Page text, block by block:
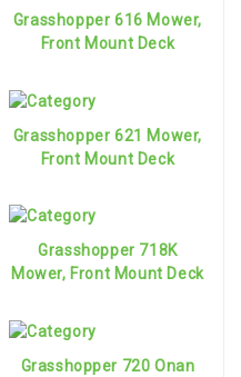
Grasshopper 616 Mower,
Front Mount Deck
Grasshopper 621 Mower,
Front Mount Deck
Grasshopper 718K
Mower, Front Mount Deck
Grasshopper 720 Onan